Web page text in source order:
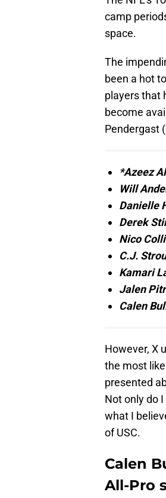
camp
space.
The
been a hot
players that
become
Pendergast
*Azeez
Will
Danielle
Derek
Nico
C.J.
Kamari
Jalen
Calen
However, X
the most
presented
Not only do
what I
of USC.
Calen
All-Pro